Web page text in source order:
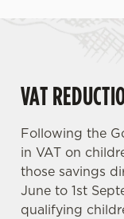
VAT
Following the
in VAT on
those savings
June to 1st
qualifying